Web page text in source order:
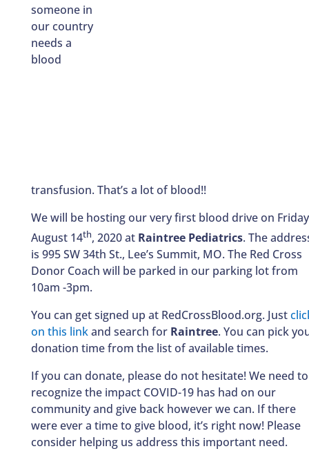
someone in
our country
needs a
blood
transfusion. That’s a lot of blood!!
We will be hosting our very first blood drive on Friday
August 14th, 2020 at Raintree Pediatrics. The
is 995 SW 34th St., Lee’s Summit, MO. The Red Cross
Donor Coach will be parked in our parking lot from
10am -3pm.
You can get signed up at RedCrossBlood.org. Just
on this linkand search for Raintree. You can pick
donation time from the list of available times.
If you can donate, please do not hesitate! We need to
recognize the impact COVID-19 has had on our
community and give back however we can. If there
were ever a time to give blood, it’s right now! Please
consider helping us address this important need.